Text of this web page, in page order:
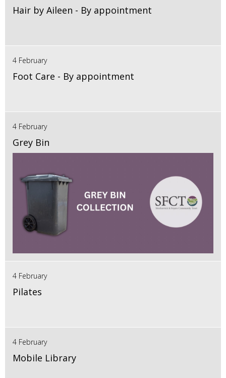
Hair by Aileen - By appointment
4 February
Foot Care - By appointment
4 February
Grey Bin
4 February
Pilates
4 February
Mobile Library